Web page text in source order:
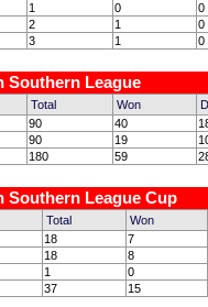
1 0
0
2 1
0
3 1 0
Southern League
Total Won
90 40
90 19
180 59
Southern League Cup
Total
Won
18
7
18
8
1
0
37 15